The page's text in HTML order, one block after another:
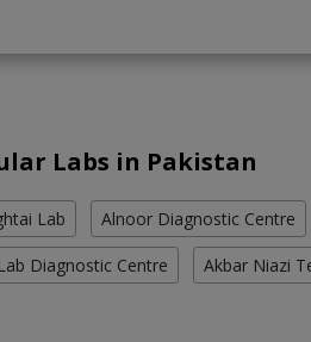
Labs in Pakistan
Lab Alnoor Diagnostic Centre
Diagnostic Centre Akbar Niazi